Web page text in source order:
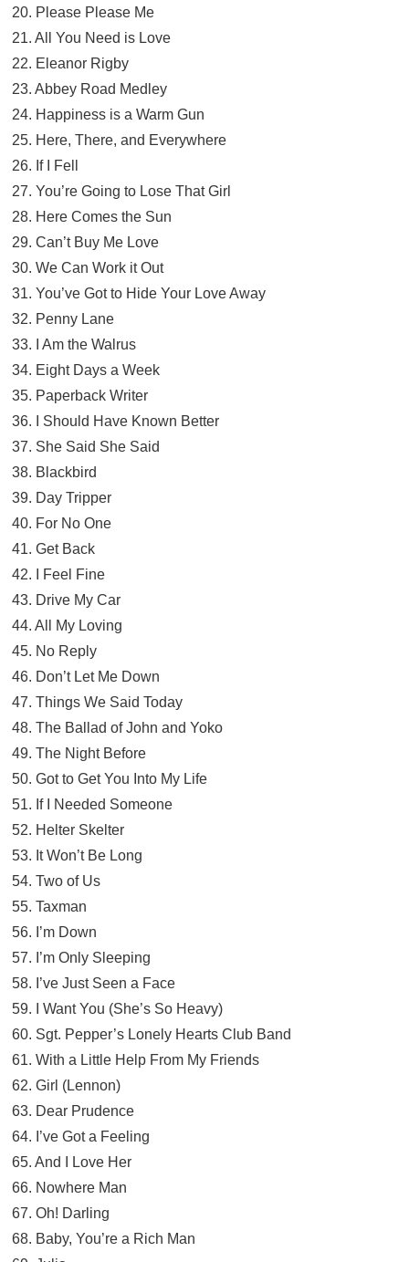
20. Please Please Me
21. All You Need is Love
22. Eleanor Rigby
23. Abbey Road Medley
24. Happiness is a Warm Gun
25. Here, There, and Everywhere
26. If I Fell
27. You’re Going to Lose That Girl
28. Here Comes the Sun
29. Can’t Buy Me Love
30. We Can Work it Out
31. You’ve Got to Hide Your Love Away
32. Penny Lane
33. I Am the Walrus
34. Eight Days a Week
35. Paperback Writer
36. I Should Have Known Better
37. She Said She Said
38. Blackbird
39. Day Tripper
40. For No One
41. Get Back
42. I Feel Fine
43. Drive My Car
44. All My Loving
45. No Reply
46. Don’t Let Me Down
47. Things We Said Today
48. The Ballad of John and Yoko
49. The Night Before
50. Got to Get You Into My Life
51. If I Needed Someone
52. Helter Skelter
53. It Won’t Be Long
54. Two of Us
55. Taxman
56. I’m Down
57. I’m Only Sleeping
58. I’ve Just Seen a Face
59. I Want You (She’s So Heavy)
60. Sgt. Pepper’s Lonely Hearts Club Band
61. With a Little Help From My Friends
62. Girl (Lennon)
63. Dear Prudence
64. I’ve Got a Feeling
65. And I Love Her
66. Nowhere Man
67. Oh! Darling
68. Baby, You’re a Rich Man